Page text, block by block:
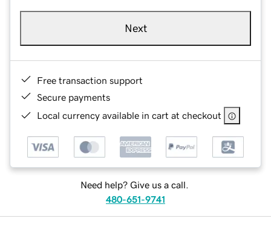
Next
Free transaction support
Secure payments
Local currency available in cart at checkout
Need help? Give us a call.
480-651-9741